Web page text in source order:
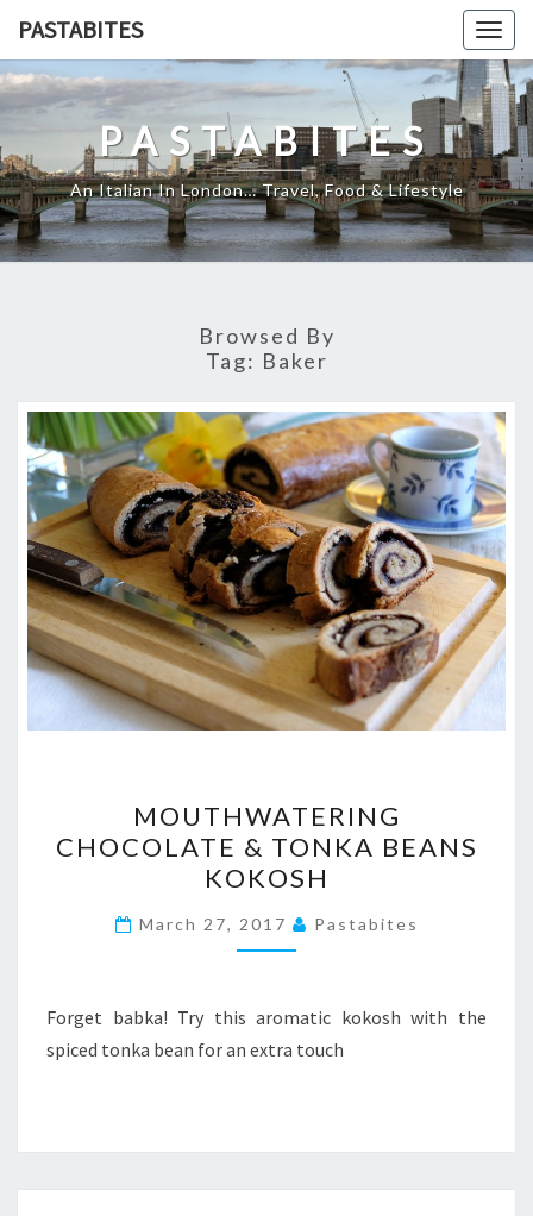
content
PASTABITES
PASTABITES
An Italian In London… Travel, Food & Lifestyle
Browsed By
Tag: Baker
CHOCOLATE
&
TONKA
BEANS
KOKOSH
MOUTHWATERING
CHOCOLATE & TONKA BEANS
KOKOSH
March 27, 2017 Pastabites
Forget babka! Try this aromatic kokosh with the
spiced tonka bean for an extra touch